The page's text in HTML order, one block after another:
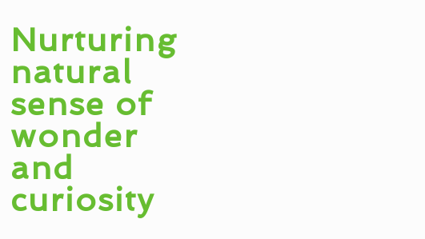
Nurturing
natural
sense of
wonder
and
curiosity